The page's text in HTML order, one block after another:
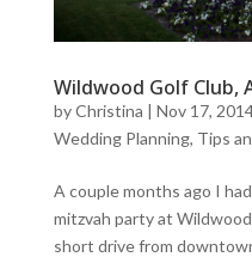
Wildwood Golf Club,
byChristina | Nov 17,
Wedding Planning, Tips
A couple months ago I
mitzvah party at
short drive from